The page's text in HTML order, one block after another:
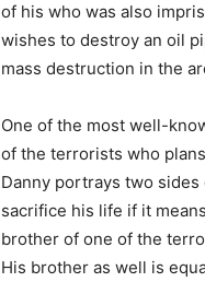
of his who was also
wishes to destroy an oil
mass destruction in the
One of the most well-
of the terrorists who
Danny portrays two
sacrifice his life if it
brother of one of the
His brother as well is